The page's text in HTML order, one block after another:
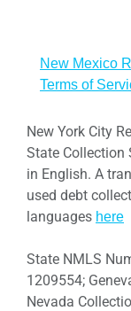
New Mexico
Terms of
New York City
State Collection
in English. A
used debt
languages here
State NMLS
1209554;
Nevada